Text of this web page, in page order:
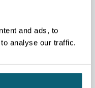
and ads, to
analyse our traffic.
who can best